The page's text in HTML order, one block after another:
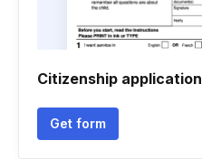
Citizenship application
Get form